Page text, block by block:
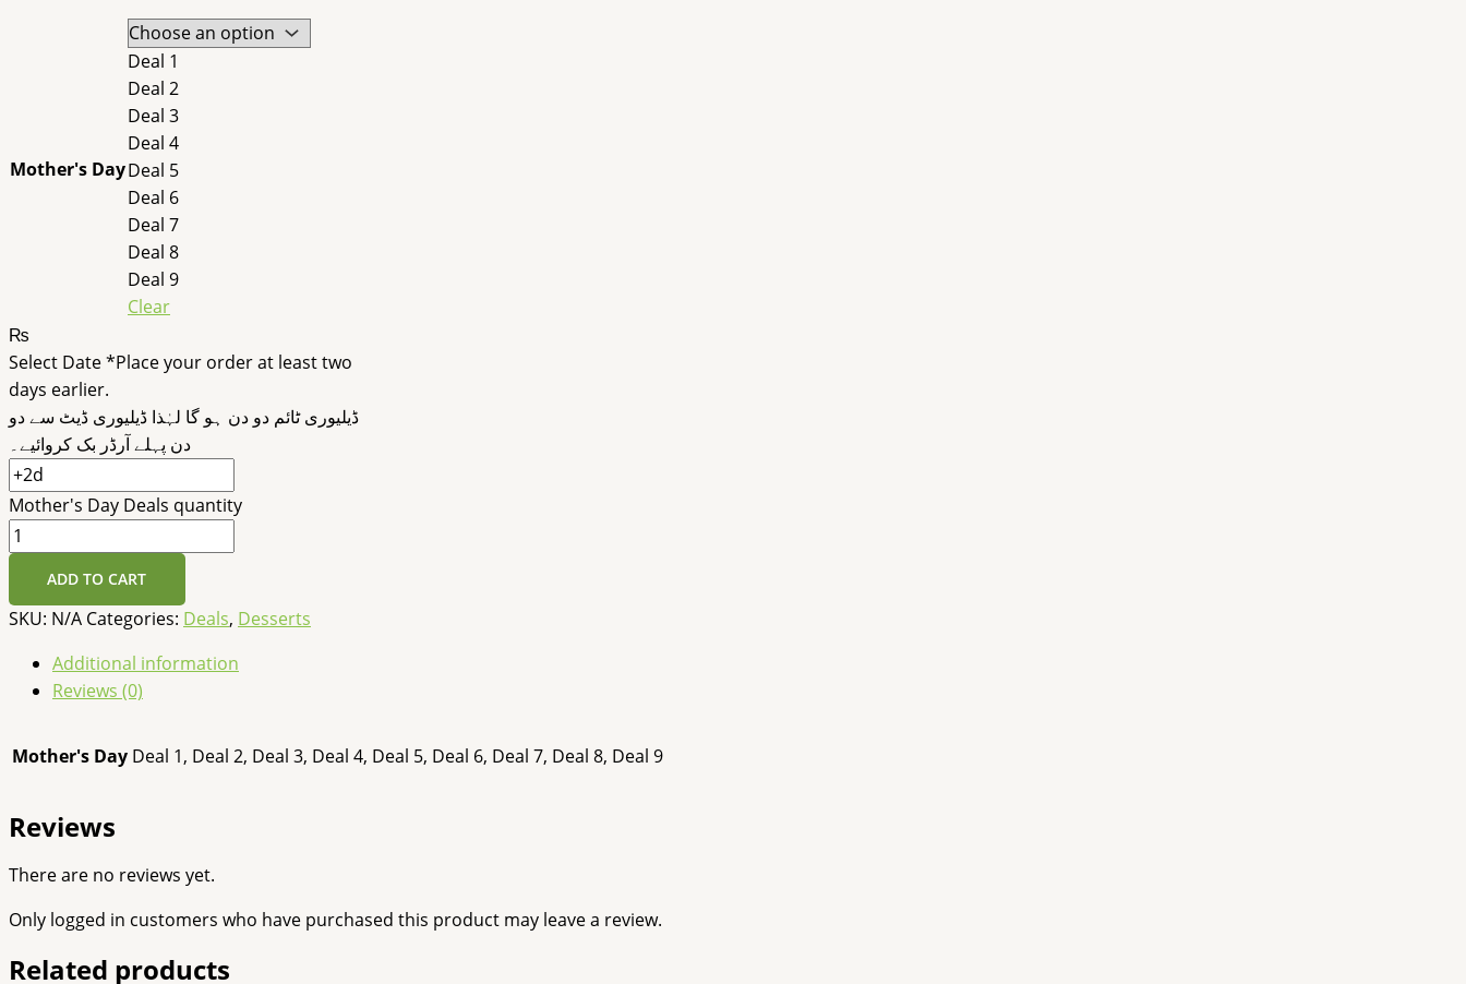
Mother's Day
Deal 1
Deal 2
Deal 3
Deal 4
Deal 5
Deal 6
Deal 7
Deal 8
Deal 9
Clear
₨
Select Date*Place your order at least two
days earlier.
ڈیلیوری ٹائم دو دن ہو گا لہٰذا ڈیلیوری ڈیٹ سے دو
دن پہلے آرڈر بک کروائیے۔
Mother's Day Deals quantity
ADD TO CART
SKU: N/A Categories: Deals, Desserts
Additional information
Reviews (0)
Mother's Day Deal 1, Deal 2, Deal 3, Deal 4, Deal 5, Deal 6, Deal 7, Deal 8, Deal 9
Reviews
There are no reviews yet.
Only logged in customers who have purchased this product may leave a review.
Related products